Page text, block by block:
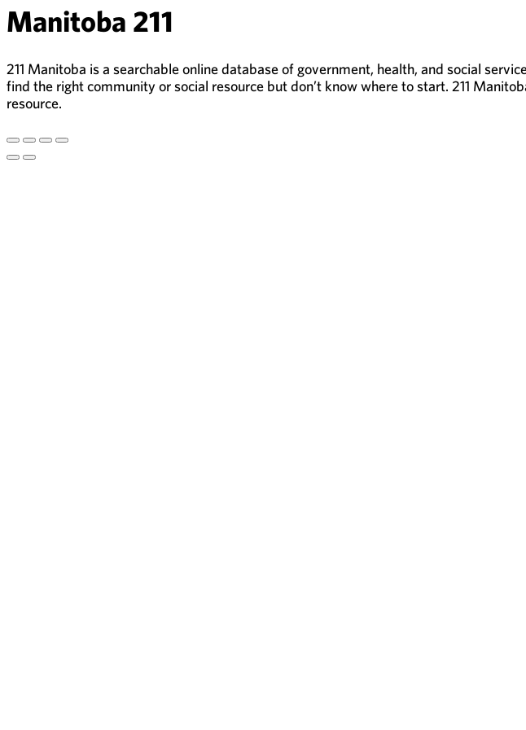
Manitoba 211
211 Manitoba is a searchable online database of government, health, and social
find the right community or social resource but don’t know where to start. 211
resource.